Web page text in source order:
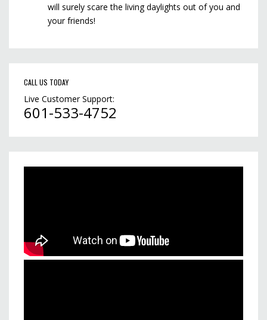
will surely scare the living daylights out of you and
your friends!
CALL US TODAY
Live Customer Support:
601-533-4752